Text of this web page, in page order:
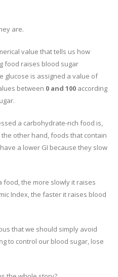
are.
value that tells us how
food raises blood sugar
glucose is assigned a value of
between 0 and 100 according
a carbohydrate-rich food is,
other hand, foods that contain
a lower GI because they slow
food, the more slowly it raises
Index, the faster it raises blood
that we should simply avoid
to control our blood sugar, lose